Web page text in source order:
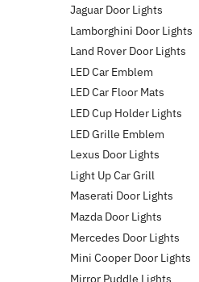
Jaguar Door Lights
Lamborghini Door Lights
Land Rover Door Lights
LED Car Emblem
LED Car Floor Mats
LED Cup Holder Lights
LED Grille Emblem
Lexus Door Lights
Light Up Car Grill
Maserati Door Lights
Mazda Door Lights
Mercedes Door Lights
Mini Cooper Door Lights
Mirror Puddle Lights